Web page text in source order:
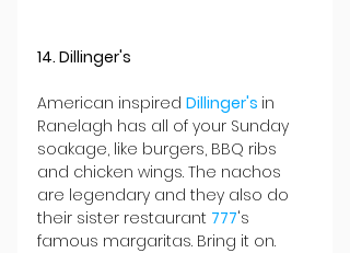
14. Dillinger's
American inspired Dillinger's in
Ranelagh has all of your Sunday
soakage, like burgers, BBQ ribs
and chicken wings. The nachos
are legendary and they also do
their sister restaurant 777's
famous margaritas. Bring it on.